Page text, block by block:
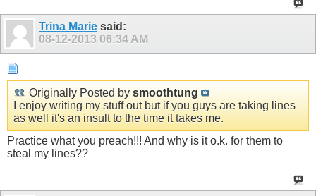
Trina Marie said:
08-12-2013 06:34 AM
Originally Posted by smoothtung
I enjoy writing my stuff out but if you guys are taking lines
as well it's an insult to the time it takes me.
Practice what you preach!!! And why is it o.k. for them to
steal my lines??